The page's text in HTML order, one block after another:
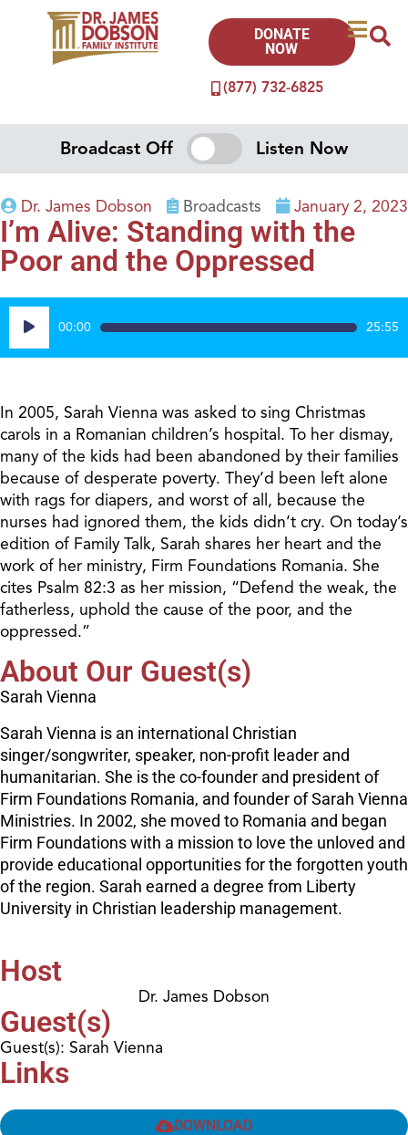
(877) 732-6825
DONATE
NOW
Broadcast Off Listen Now
Dr. James Dobson Broadcasts January 2, 2023
I’m Alive: Standing with the
Poor and the Oppressed
Audio
Player
00:00 25:55
In 2005, Sarah Vienna was asked to sing Christmas
carols in a Romanian children’s hospital. To her dismay,
many of the kids had been abandoned by their families
because of desperate poverty. They’d been left alone
with rags for diapers, and worst of all, because the
nurses had ignored them, the kids didn’t cry. On today’s
edition of Family Talk, Sarah shares her heart and the
work of her ministry, Firm Foundations Romania. She
cites Psalm 82:3 as her mission, “Defend the weak, the
fatherless, uphold the cause of the poor, and the
oppressed.”
About Our Guest(s)
Sarah Vienna
Sarah Vienna is an international Christian
singer/songwriter, speaker, non-profit leader and
humanitarian. She is the co-founder and president of
Firm Foundations Romania, and founder of Sarah Vienna
Ministries. In 2002, she moved to Romania and began
Firm Foundations with a mission to love the unloved and
provide educational opportunities for the forgotten youth
of the region. Sarah earned a degree from Liberty
University in Christian leadership management.
Host
Dr. James Dobson
Guest(s)
Guest(s): Sarah Vienna
Links
DOWNLOAD